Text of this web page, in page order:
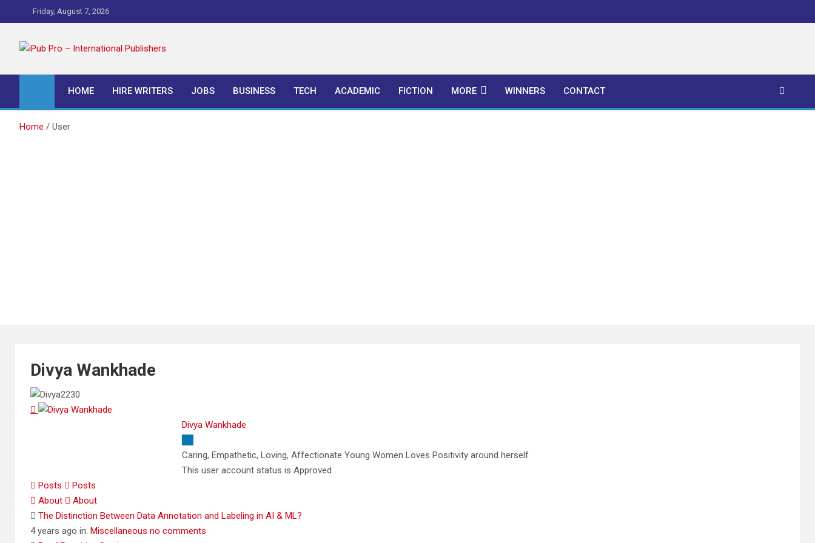
to
Friday, August 7, 2026
iPub Pro – International Publishers
HOME HIRE WRITERS JOBS BUSINESS TECH ACADEMIC FICTION MORE WINNERS CONTACT
Home User
Divya Wankhade
Divya Wankhade
Caring, Empathetic, Loving, Affectionate Young Women Loves Positivity around herself
This user account status is Approved
Posts
Posts
About
About
The Distinction Between Data Annotation and Labeling in AI & ML?
4 years ago in: Miscellaneous no comments